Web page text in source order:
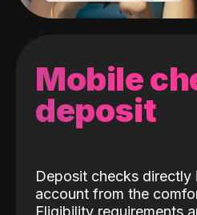
Mobile
deposit
Deposit checks directly
account from the
Eligibility requirements